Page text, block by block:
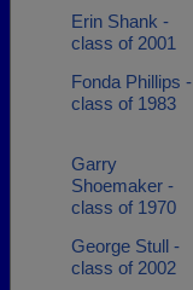
Erin Shank -
class of 2001
Fonda Phillips -
class of 1983
Garry
Shoemaker -
class of 1970
George Stull -
class of 2002